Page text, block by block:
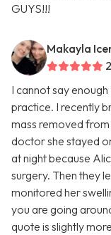
GUYS!!!
Makayla
I cannot say
practice. I recently
mass removed
doctor she stayed
at night because
surgery. Then they
monitored her
you are going
quote is slightly